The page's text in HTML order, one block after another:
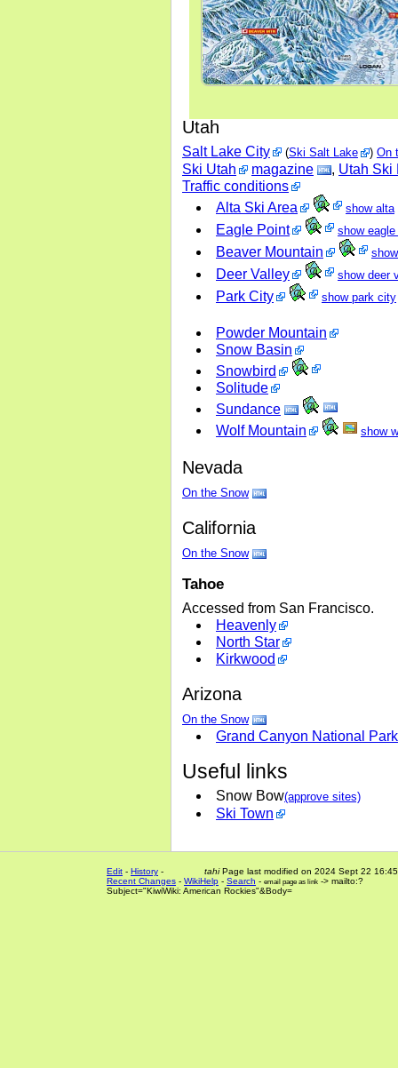
Utah
Salt Lake City (Ski Salt Lake ) On
Ski Utah magazine , Utah Ski
Traffic conditions
Alta Ski Area
show alta
Eagle Point show
Beaver Mountain
Deer Valley show deer
Park City show park city
Powder Mountain
Snow Basin
Snowbird
Solitude
Sundance
Wolf Mountain
show
Nevada
On the Snow
California
On the Snow
Tahoe
Accessed from San Francisco.
Heavenly
North Star
Kirkwood
Arizona
On the Snow
Grand Canyon National Park
Useful links
Snow Bow(approve sites)
Ski Town
tahiPage last modified on 2024 Sept 22 16:45
Edit - History -
Recent Changes - WikiHelp - Search - email page as link -> mailto:?
Subject="KiwiWiki: American Rockies"&Body=